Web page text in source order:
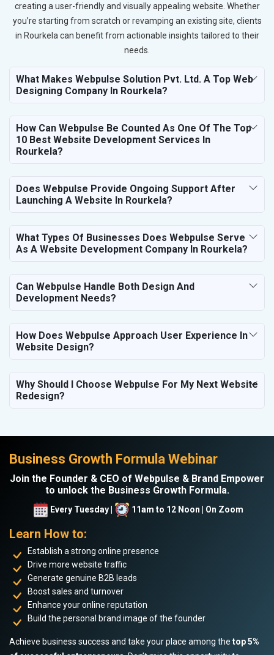
creating a user-friendly and visually appealing website. Whether
you’re starting from scratch or revamping an existing site, clients
in Rourkela can benefit from actionable insights tailored to their
needs.
What Makes Webpulse Solution Pvt. Ltd. A Top Web
Designing Company In Rourkela?
How Can Webpulse Be Counted As One Of The Top
10 Best Website Development Services In
Rourkela?
Does Webpulse Provide Ongoing Support After
Launching A Website In Rourkela?
What Types Of Businesses Does Webpulse Serve
As A Website Development Company In Rourkela?
Can Webpulse Handle Both Design And
Development Needs?
How Does Webpulse Approach User Experience In
Website Design?
Why Should I Choose Webpulse For My Next Website
Redesign?
Business Growth Formula Webinar
Join the Founder & CEO of Webpulse & Brand Empower
to unlock the Business Growth Formula.
Every Tuesday | 11am to 12 Noon | On Zoom
Learn How to:
Establish a strong online presence
Drive more website traffic
Generate genuine B2B leads
Boost sales and turnover
Enhance your online reputation
Build the personal brand image of the founder
Achieve business success and take your place among the top 5%